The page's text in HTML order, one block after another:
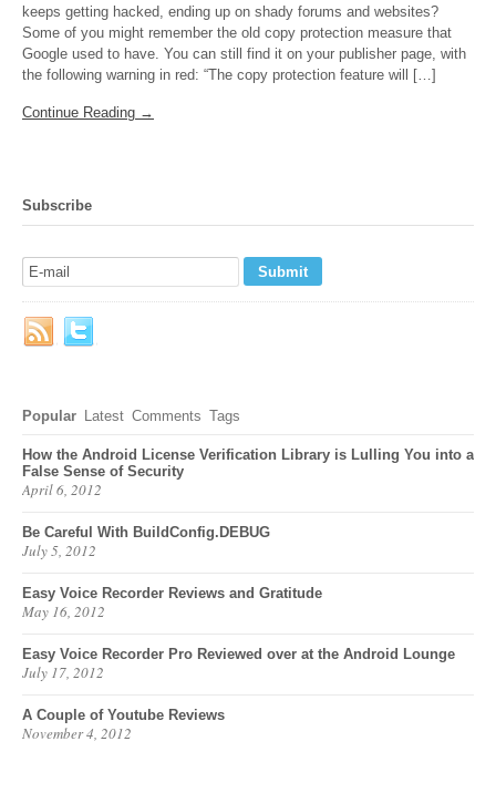
keeps getting hacked, ending up on shady forums and websites?
Some of you might remember the old copy protection measure that
Google used to have. You can still find it on your publisher page, with
the following warning in red: “The copy protection feature will […]
Continue Reading →
Subscribe
Popular Latest Comments Tags
How the Android License Verification Library is Lulling You into a
False Sense of Security
April 6, 2012
Be Careful With BuildConfig.DEBUG
July 5, 2012
Easy Voice Recorder Reviews and Gratitude
May 16, 2012
Easy Voice Recorder Pro Reviewed over at the Android Lounge
July 17, 2012
A Couple of Youtube Reviews
November 4, 2012